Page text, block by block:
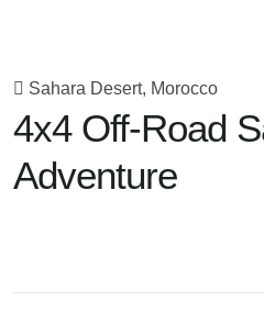
Sahara Desert, Morocco
4x4 Off-Road
Adventure